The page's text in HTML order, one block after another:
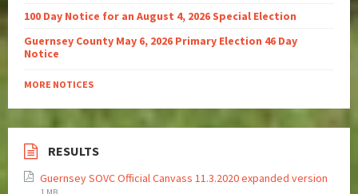
100 Day Notice for an August 4, 2026 Special Election
Guernsey County May 6, 2026 Primary Election 46 Day
Notice
MORE NOTICES
RESULTS
Guernsey SOVC Official Canvass 11.3.2020 expanded version